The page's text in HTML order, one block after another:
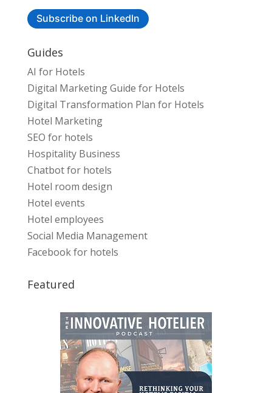
Subscribe on LinkedIn
Guides
AI for Hotels
Digital Marketing Guide for Hotels
Digital Transformation Plan for Hotels
Hotel Marketing
SEO for hotels
Hospitality Business
Chatbot for hotels
Hotel room design
Hotel events
Hotel employees
Social Media Management
Facebook for hotels
Featured